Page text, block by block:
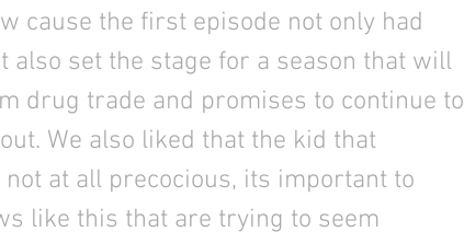
cause the first episode not only had
also set the stage for a season that will
drug trade and promises to continue to
We also liked that the kid that
at all precocious, its important to
like this that are trying to seem